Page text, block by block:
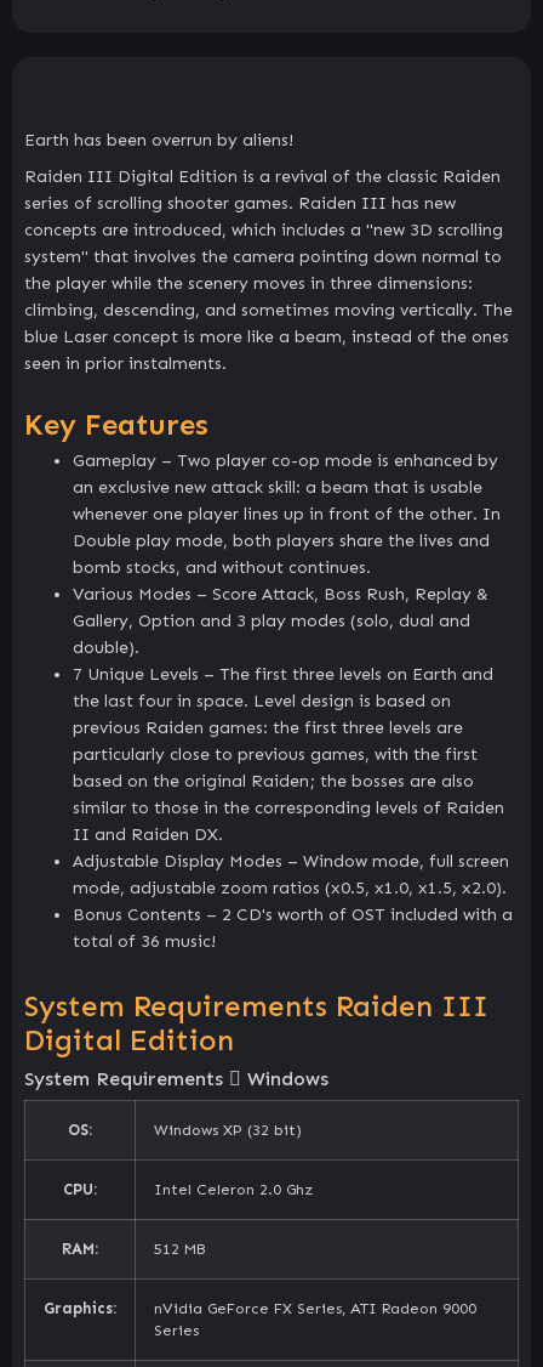
Earth has been overrun by aliens!
Raiden III Digital Edition is a revival of the classic Raiden
series of scrolling shooter games. Raiden III has new
concepts are introduced, which includes a "new 3D scrolling
system" that involves the camera pointing down normal to
the player while the scenery moves in three dimensions:
climbing, descending, and sometimes moving vertically. The
blue Laser concept is more like a beam, instead of the ones
seen in prior instalments.
Key Features
Gameplay – Two player co-op mode is enhanced by
an exclusive new attack skill: a beam that is usable
whenever one player lines up in front of the other. In
Double play mode, both players share the lives and
bomb stocks, and without continues.
Various Modes – Score Attack, Boss Rush, Replay &
Gallery, Option and 3 play modes (solo, dual and
double).
7 Unique Levels – The first three levels on Earth and
the last four in space. Level design is based on
previous Raiden games: the first three levels are
particularly close to previous games, with the first
based on the original Raiden; the bosses are also
similar to those in the corresponding levels of Raiden
II and Raiden DX.
Adjustable Display Modes – Window mode, full screen
mode, adjustable zoom ratios (x0.5, x1.0, x1.5, x2.0).
Bonus Contents – 2 CD's worth of OST included with a
total of 36 music!
System Requirements Raiden III
Digital Edition
System Requirements Windows
OS: Windows XP (32 bit)
CPU: Intel Celeron 2.0 Ghz
RAM: 512 MB
Graphics:
nVidia GeForce FX Series, ATI Radeon 9000
Series